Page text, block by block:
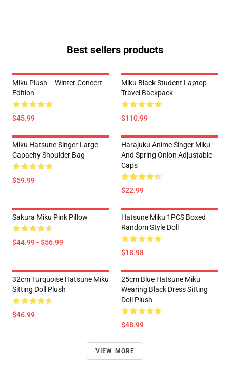
Best sellers products
Miku Plush – Winter Concert
Edition
$45.99
Miku Black Student Laptop
Travel Backpack
$110.99
Miku Hatsune Singer Large
Capacity Shoulder Bag
$59.99
Harajuku Anime Singer Miku
And Spring Onion Adjustable
Caps
$22.99
Sakura Miku Pink Pillow
$44.99 - $56.99
Hatsune Miku 1PCS Boxed
Random Style Doll
$18.98
32cm Turquoise Hatsune Miku
Sitting Doll Plush
$46.99
25cm Blue Hatsune Miku
Wearing Black Dress Sitting
Doll Plush
$48.99
VIEW MORE